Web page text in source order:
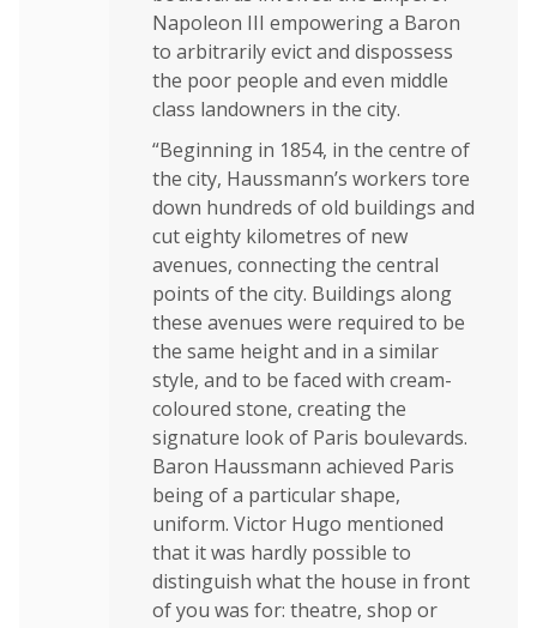
Napoleon III empowering a Baron
to arbitrarily evict and dispossess
the poor people and even middle
class landowners in the city.
“Beginning in 1854, in the centre of
the city, Haussmann’s workers tore
down hundreds of old buildings and
cut eighty kilometres of new
avenues, connecting the central
points of the city. Buildings along
these avenues were required to be
the same height and in a similar
style, and to be faced with cream-
coloured stone, creating the
signature look of Paris boulevards.
Baron Haussmann achieved Paris
being of a particular shape,
uniform. Victor Hugo mentioned
that it was hardly possible to
distinguish what the house in front
of you was for: theatre, shop or